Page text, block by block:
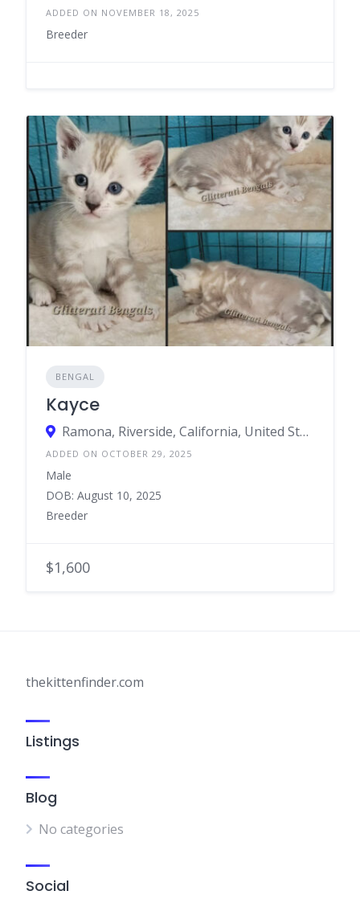
ADDED ON NOVEMBER 18, 2025
Breeder
BENGAL
Kayce
Ramona, Riverside, California, United States
ADDED ON OCTOBER 29, 2025
Male
DOB: August 10, 2025
Breeder
$1,600
thekittenfinder.com
Listings
Blog
No categories
Social